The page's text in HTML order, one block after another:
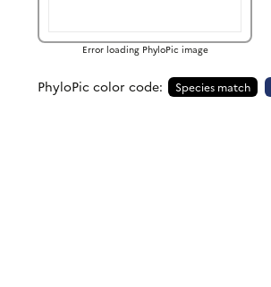
Error loading PhyloPic image
PhyloPic color code: Species match